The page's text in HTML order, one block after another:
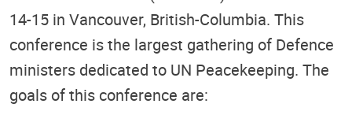
14-15 in Vancouver, British-Columbia. This
conference is the largest gathering of Defence
ministers dedicated to UN Peacekeeping. The
goals of this conference are: